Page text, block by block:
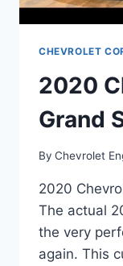
CHEVROLET
2020
Grand
By Chevrolet
2020
The actual
the very
again. This